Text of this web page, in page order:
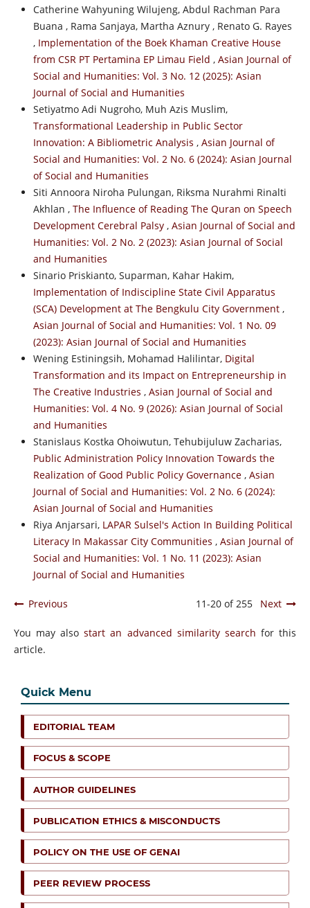
Catherine Wahyuning Wilujeng, Abdul Rachman Para
Buana , Rama Sanjaya, Martha Aznury , Renato G. Rayes
, Implementation of the Boek Khaman Creative House
from CSR PT Pertamina EP Limau Field , Asian Journal of
Social and Humanities: Vol. 3 No. 12 (2025): Asian
Journal of Social and Humanities
Setiyatmo Adi Nugroho, Muh Azis Muslim,
Transformational Leadership in Public Sector
Innovation: A Bibliometric Analysis , Asian Journal of
Social and Humanities: Vol. 2 No. 6 (2024): Asian Journal
of Social and Humanities
Siti Annoora Niroha Pulungan, Riksma Nurahmi Rinalti
Akhlan , The Influence of Reading The Quran on Speech
Development Cerebral Palsy , Asian Journal of Social and
Humanities: Vol. 2 No. 2 (2023): Asian Journal of Social
and Humanities
Sinario Priskianto, Suparman, Kahar Hakim,
Implementation of Indiscipline State Civil Apparatus
(SCA) Development at The Bengkulu City Government ,
Asian Journal of Social and Humanities: Vol. 1 No. 09
(2023): Asian Journal of Social and Humanities
Wening Estiningsih, Mohamad Halilintar, Digital
Transformation and its Impact on Entrepreneurship in
The Creative Industries , Asian Journal of Social and
Humanities: Vol. 4 No. 9 (2026): Asian Journal of Social
and Humanities
Stanislaus Kostka Ohoiwutun, Tehubijuluw Zacharias,
Public Administration Policy Innovation Towards the
Realization of Good Public Policy Governance , Asian
Journal of Social and Humanities: Vol. 2 No. 6 (2024):
Asian Journal of Social and Humanities
Riya Anjarsari, LAPAR Sulsel's Action In Building Political
Literacy In Makassar City Communities , Asian Journal of
Social and Humanities: Vol. 1 No. 11 (2023): Asian
Journal of Social and Humanities
Previous 11-20 of 255 Next
You may alsostart an advanced similarity search for this
article.
Quick Menu
EDITORIAL TEAM
FOCUS & SCOPE
AUTHOR GUIDELINES
PUBLICATION ETHICS & MISCONDUCTS
POLICY ON THE USE OF GENAI
PEER REVIEW PROCESS